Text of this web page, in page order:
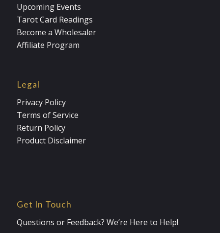
Upcoming Events
Tarot Card Readings
Become a Wholesaler
Affiliate Program
Legal
Privacy Policy
Terms of Service
Return Policy
Product Disclaimer
Get In Touch
Questions or Feedback? We’re Here to Help!